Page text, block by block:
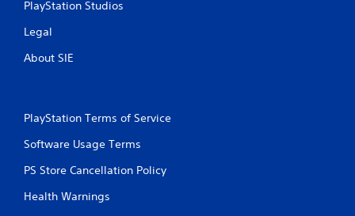
PlayStation Studios
Legal
About SIE
PlayStation Terms of Service
Software Usage Terms
PS Store Cancellation Policy
Health Warnings